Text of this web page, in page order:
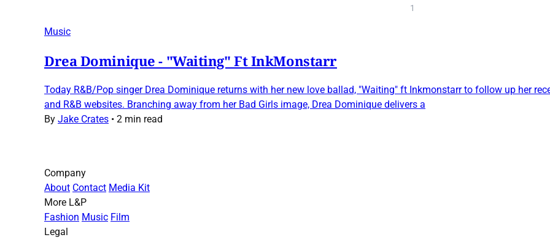
1
Music
Drea Dominique - "Waiting" Ft InkMonstarr
Today R&B/Pop singer Drea Dominique returns with her new love ballad, "Waiting" ft Inkmonstarr to follow up her
and R&B websites. Branching away from her Bad Girls image, Drea Dominique delivers a
By Jake Crates • 2 min read
Company
About Contact Media Kit
More L&P
Fashion Music Film
Legal